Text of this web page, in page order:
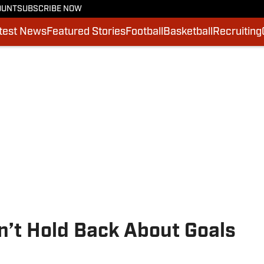
SUBSCRIBE NOW
NewsFeatured StoriesFootball Basketball Recruiting
Hold Back About Goals